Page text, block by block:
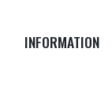
INFORMATION